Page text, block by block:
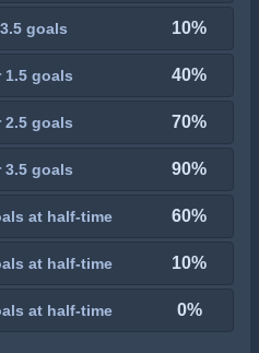
goals 10%
1.5 goals 40%
2.5 goals 70%
3.5 goals 90%
at half-time 60%
at half-time 10%
at half-time 0%